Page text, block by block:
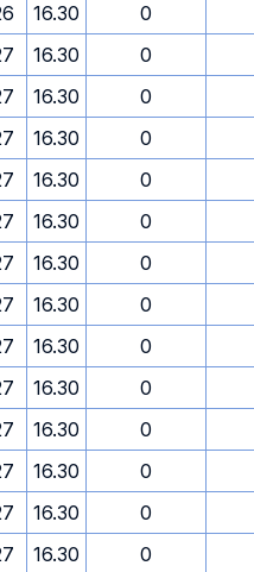
16.30 0
16.30 0
16.30 0
16.30 0
16.30 0
16.30 0
16.30 0
16.30 0
16.30 0
16.30 0
16.30 0
16.30 0
16.30 0
16.30 0